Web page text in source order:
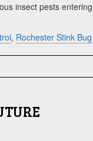
insect pests
, Rochester Stink